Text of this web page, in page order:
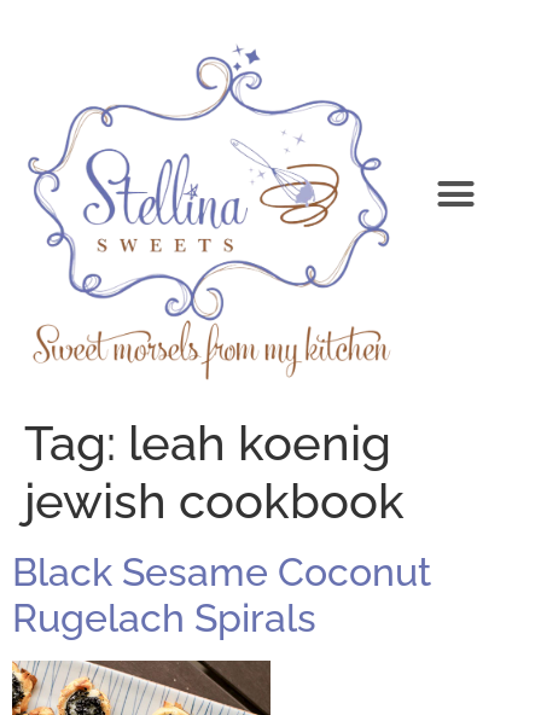
Tag: leah koenig
jewish cookbook
Black Sesame Coconut
Rugelach Spirals